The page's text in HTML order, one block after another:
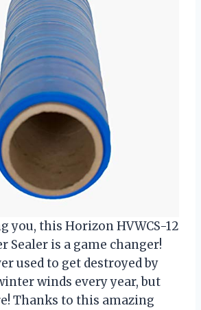
you, this Horizon HVWCS-12
Sealer is a game changer!
used to get destroyed by
winds every year, but
Thanks to this amazing